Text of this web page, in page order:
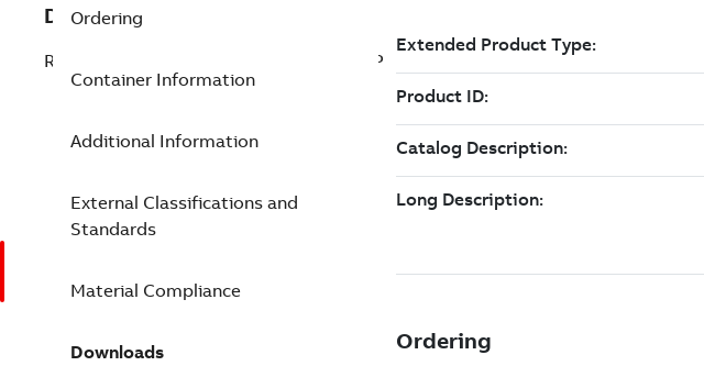
Description
RU EPDM RUBBER COVER WITH END CAP
Ordering
Container Information
Additional Information
External Classifications and
Standards
Material Compliance
Downloads